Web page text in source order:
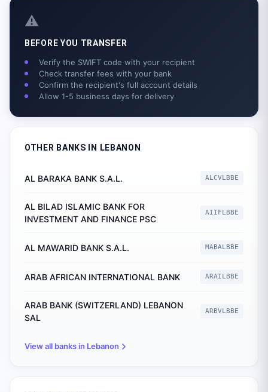
⚠️
BEFORE YOU TRANSFER
Verify the SWIFT code with your recipient
Check transfer fees with your bank
Confirm the recipient's full account details
Allow 1-5 business days for delivery
OTHER BANKS IN LEBANON
AL BARAKA BANK S.A.L. ALCVLBBE
AL BILAD ISLAMIC BANK FOR
INVESTMENT AND FINANCE PSC
AIIFLBBE
AL MAWARID BANK S.A.L. MABALBBE
ARAB AFRICAN INTERNATIONAL BANK ARAILBBE
ARAB BANK (SWITZERLAND) LEBANON
SAL
ARBVLBBE
View all banks in Lebanon